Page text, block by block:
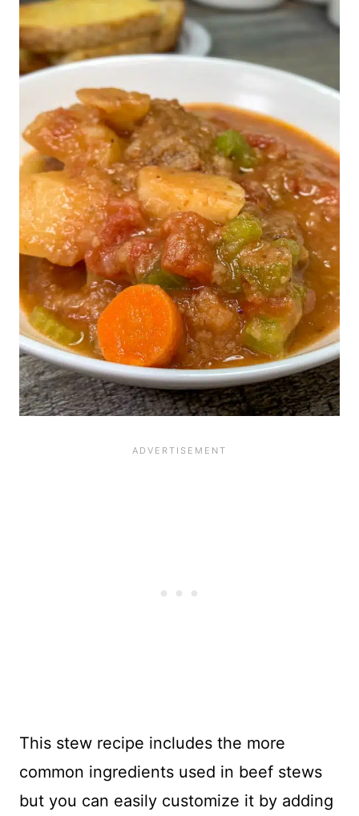
This stew recipe includes the more
common ingredients used in beef stews
but you can easily customize it by adding